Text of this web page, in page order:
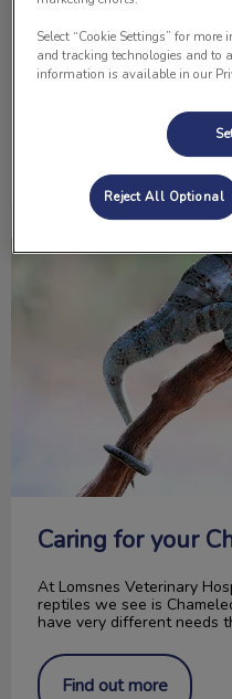
The benefits of
of course, we can tell if we
Caring for your Chameleon
Caring for your
At Lomsnes Veterinary
reptiles we see is
have very different needs
Find out more
Select “Cookie Settings” for
and tracking technologies and to
information is available in our
Reject All Optional